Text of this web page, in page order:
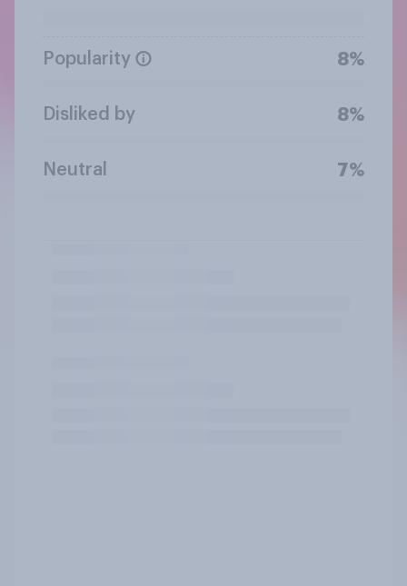
Popularity 8%
Disliked by 8%
Neutral 7%